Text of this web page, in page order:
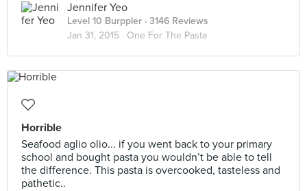
Jennifer Yeo
Level 10 Burppler · 3146 Reviews
Jan 31, 2015 · One For The Pasta
Horrible
Seafood aglio olio... if you went back to your primary
school and bought pasta you wouldn’t be able to tell
the difference. This pasta is overcooked, tasteless and
pathetic..